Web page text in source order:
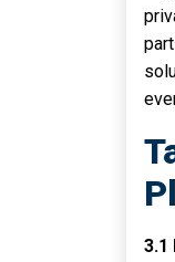
3.1